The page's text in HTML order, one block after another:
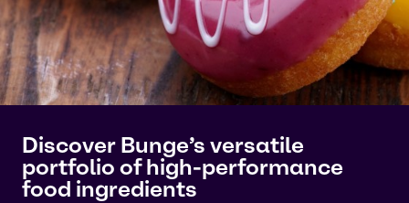
Discover Bunge’s versatile
portfolio of high-performance
food ingredients